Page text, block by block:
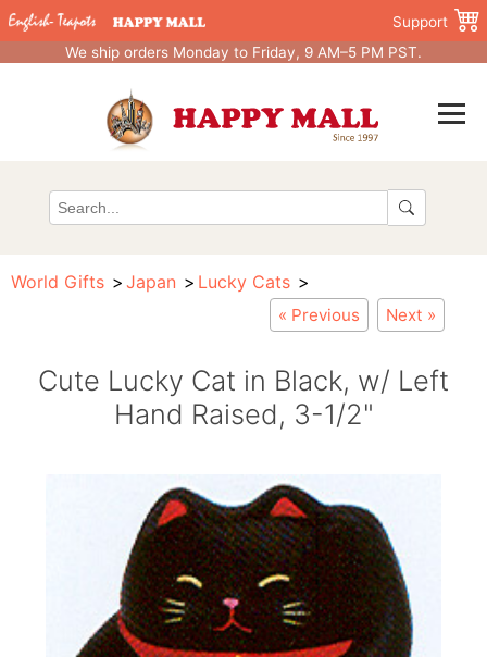
Support
We ship orders Monday to Friday, 9 AM–5 PM PST.
World Gifts Japan Lucky Cats
« Previous Next »
Cute Lucky Cat in Black, w/ Left
Hand Raised, 3-1/2"